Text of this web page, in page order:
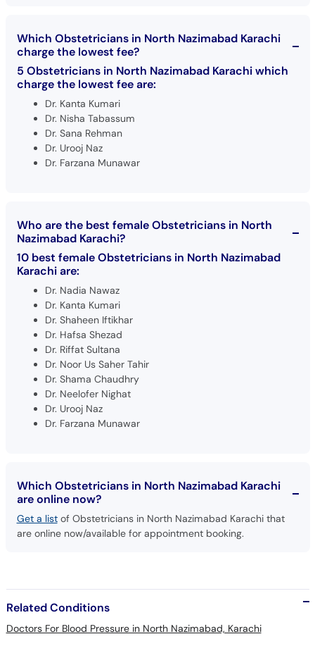
Which Obstetricians in North Nazimabad Karachi
charge the lowest fee?
5 Obstetricians in North Nazimabad Karachi which
charge the lowest fee are:
Dr. Kanta Kumari
Dr. Nisha Tabassum
Dr. Sana Rehman
Dr. Urooj Naz
Dr. Farzana Munawar
Who are the best female Obstetricians in North
Nazimabad Karachi?
10 best female Obstetricians in North Nazimabad
Karachi are:
Dr. Nadia Nawaz
Dr. Kanta Kumari
Dr. Shaheen Iftikhar
Dr. Hafsa Shezad
Dr. Riffat Sultana
Dr. Noor Us Saher Tahir
Dr. Shama Chaudhry
Dr. Neelofer Nighat
Dr. Urooj Naz
Dr. Farzana Munawar
Which Obstetricians in North Nazimabad Karachi
are online now?
Get a listof Obstetricians in North Nazimabad Karachi that
are online now/available for appointment booking.
Related Conditions
Doctors For Blood Pressure in North Nazimabad, Karachi